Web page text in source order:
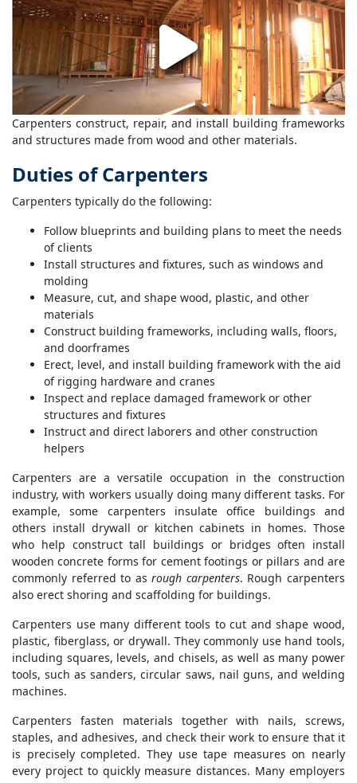
Carpenters construct, repair, and install building frameworks
and structures made from wood and other materials.
Duties of Carpenters
Carpenters typically do the following:
Follow blueprints and building plans to meet the needs
of clients
Install structures and fixtures, such as windows and
molding
Measure, cut, and shape wood, plastic, and other
materials
Construct building frameworks, including walls, floors,
and doorframes
Erect, level, and install building framework with the aid
of rigging hardware and cranes
Inspect and replace damaged framework or other
structures and fixtures
Instruct and direct laborers and other construction
helpers
Carpenters are a versatile occupation in the construction
industry, with workers usually doing many different tasks. For
example, some carpenters insulate office buildings and
others install drywall or kitchen cabinets in homes. Those
who help construct tall buildings or bridges often install
wooden concrete forms for cement footings or pillars and are
commonly referred to asrough carpenters. Rough carpenters
also erect shoring and scaffolding for buildings.
Carpenters use many different tools to cut and shape wood,
plastic, fiberglass, or drywall. They commonly use hand tools,
including squares, levels, and chisels, as well as many power
tools, such as sanders, circular saws, nail guns, and welding
machines.
Carpenters fasten materials together with nails, screws,
staples, and adhesives, and check their work to ensure that it
is precisely completed. They use tape measures on nearly
every project to quickly measure distances. Many employers